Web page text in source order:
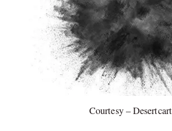
Courtesy – Desertcart